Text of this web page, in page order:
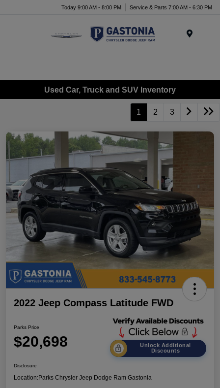
Today 9:00 AM - 8:00 PM Service & Parts 7:00 AM - 6:30 PM
Used Car, Truck and SUV Inventory
1 2 3
2022 Jeep Compass Latitude FWD
Parks Price
$20,698
Unlock Additional
Discounts
Disclosure
Location:Parks Chrysler Jeep Dodge Ram Gastonia